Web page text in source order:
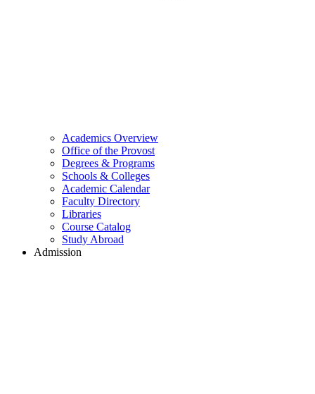
Academics Overview
Office of the Provost
Degrees & Programs
Schools & Colleges
Academic Calendar
Faculty Directory
Libraries
Course Catalog
Study Abroad
Admission